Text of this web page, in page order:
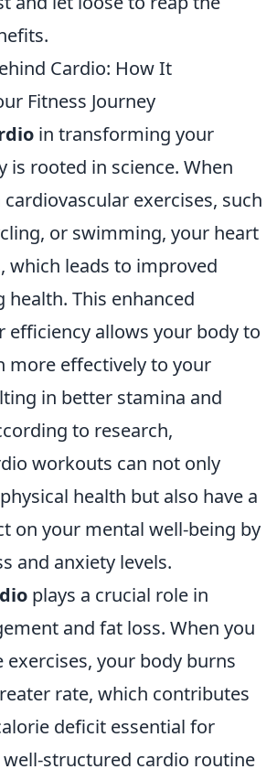
Cardio: How It
Fitness Journey
in transforming your
is rooted in science. When
exercises, such
or swimming, your heart
which leads to improved
health. This enhanced
efficiency allows your body to
more effectively to your
in better stamina and
to research,
workouts can not only
health but also have a
on your mental well-being by
and anxiety levels.
plays a crucial role in
and fat loss. When you
your body burns
rate, which contributes
deficit essential for
structured cardio routine